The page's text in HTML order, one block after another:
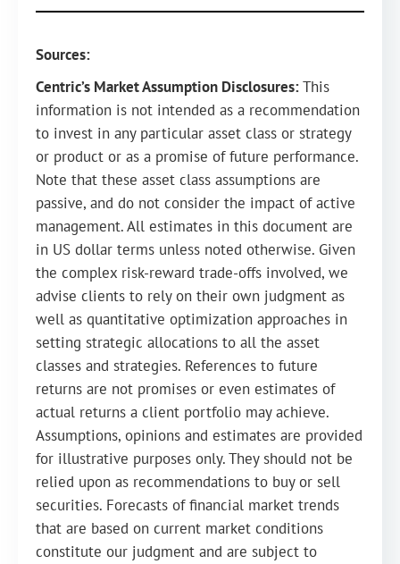
Sources:
Centric’s Market Assumption Disclosures:This
information is not intended as a recommendation
to invest in any particular asset class or strategy
or product or as a promise of future performance.
Note that these asset class assumptions are
passive, and do not consider the impact of active
management. All estimates in this document are
in US dollar terms unless noted otherwise. Given
the complex risk-reward trade-offs involved, we
advise clients to rely on their own judgment as
well as quantitative optimization approaches in
setting strategic allocations to all the asset
classes and strategies. References to future
returns are not promises or even estimates of
actual returns a client portfolio may achieve.
Assumptions, opinions and estimates are provided
for illustrative purposes only. They should not be
relied upon as recommendations to buy or sell
securities. Forecasts of financial market trends
that are based on current market conditions
constitute our judgment and are subject to